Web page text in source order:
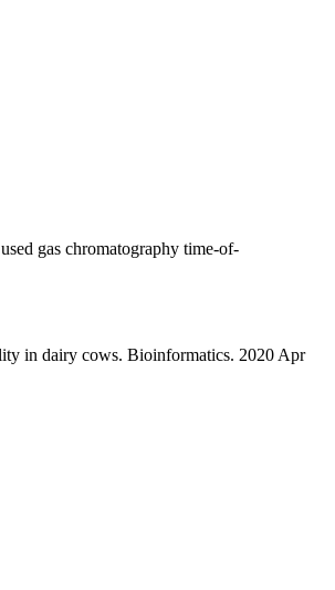
gas chromatography time-of-
in dairy cows. Bioinformatics. 2020 Apr